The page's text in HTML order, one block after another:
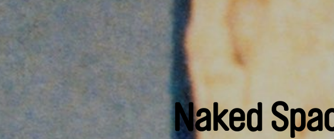
Naked